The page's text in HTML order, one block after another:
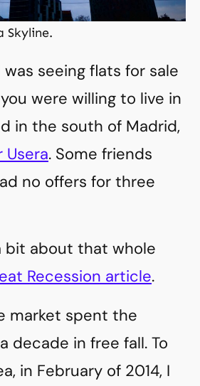
Skyline.
seeing flats for sale
were willing to live in
in the south of Madrid,
Usera. Some friends
no offers for three
bit about that whole
Recession article.
market spent the
decade in free fall. To
in February of 2014, I